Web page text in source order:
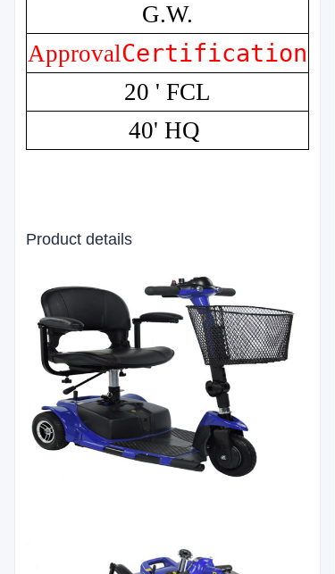
G.W.
ApprovalCertification
20 ' FCL
40' HQ
Product details